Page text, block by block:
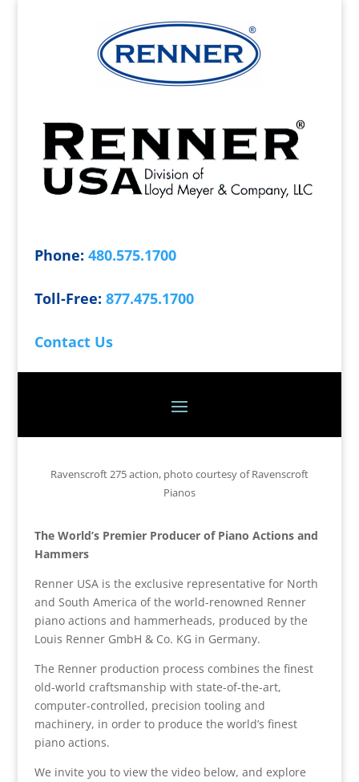
Phone: 480.575.1700
Toll-Free: 877.475.1700
Contact Us
Ravenscroft 275 action, photo courtesy of Ravenscroft
Pianos
The World’s Premier Producer of Piano Actions and
Hammers
Renner USA is the exclusive representative for North
and South America of the world-renowned Renner
piano actions and hammerheads, produced by the
Louis Renner GmbH & Co. KG in Germany.
The Renner production process combines the finest
old-world craftsmanship with state-of-the-art,
computer-controlled, precision tooling and
machinery, in order to produce the world’s finest
piano actions.
We invite you to view the video below, and explore